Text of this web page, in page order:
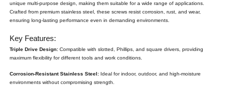
unique multi-purpose design, making them suitable for a wide range of applications.
Crafted from premium stainless steel, these screws resist corrosion, rust, and wear,
ensuring long-lasting performance even in demanding environments.
Key Features:
Triple Drive Design: Compatible with slotted, Phillips, and square drivers, providing
maximum flexibility for different tools and work conditions.
Corrosion-Resistant Stainless Steel: Ideal for indoor, outdoor, and high-moisture
environments without compromising strength.